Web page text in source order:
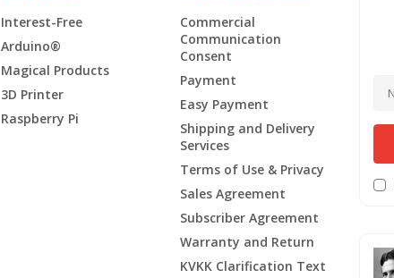
Interest-Free
Arduino®
Magical Products
3D Printer
Raspberry Pi
Commercial
Communication
Consent
Payment
Easy Payment
Shipping and Delivery
Services
Terms of Use & Privacy
Sales Agreement
Subscriber Agreement
Warranty and Return
KVKK Clarification Text